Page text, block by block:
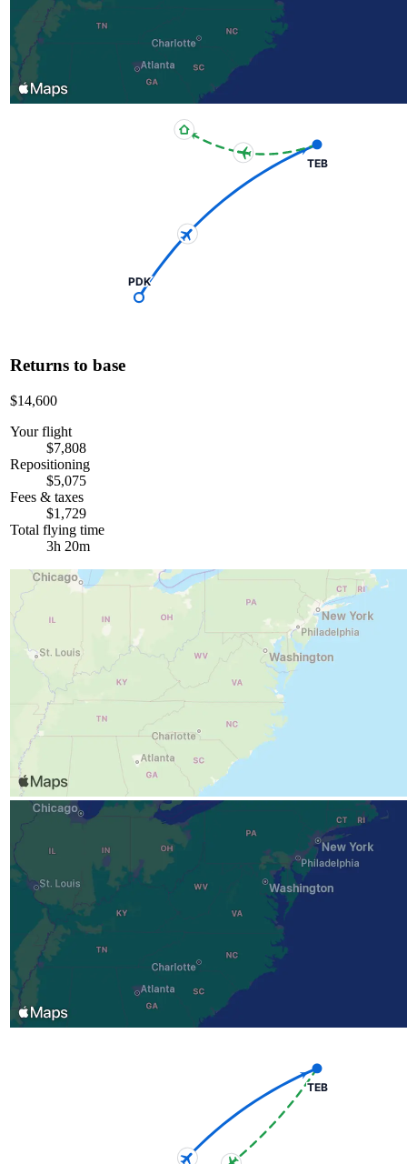
PDK
TEB
Returns to base
$14,600
Your flight
$7,808
Repositioning
$5,075
Fees & taxes
$1,729
Total flying time
3h 20m
TEB